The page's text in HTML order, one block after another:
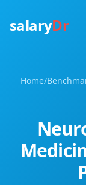
salaryDr
Home/